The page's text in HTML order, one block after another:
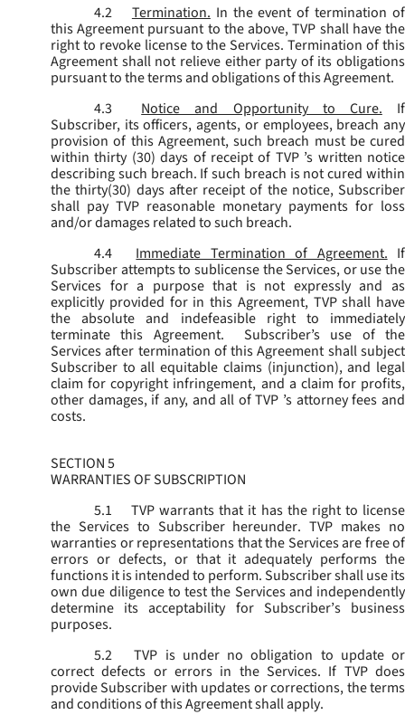
4.2
Termination. In the event of termination of
this Agreement pursuant to the above, TVP shall have the
right to revoke license to the Services. Termination of this
Agreement shall not relieve either party of its obligations
pursuant to the terms and obligations of this Agreement.
4.3
Notice and Opportunity to Cure.
If
Subscriber, its officers, agents, or employees, breach any
provision of this Agreement, such breach must be cured
within thirty (30) days of receipt of TVP ’s written notice
describing such breach. If such breach is not cured within
the thirty(30) days after receipt of the notice, Subscriber
shall pay TVP reasonable monetary payments for loss
and/or damages related to such breach.
4.4
Immediate Termination of Agreement. If
Subscriber attempts to sublicense the Services, or use the
Services for a purpose that is not expressly and as
explicitly provided for in this Agreement, TVP shall have
the absolute and indefeasible right to immediately
terminate this Agreement. Subscriber’s use of the
Services after termination of this Agreement shall subject
Subscriber to all equitable claims (injunction), and legal
claim for copyright infringement, and a claim for profits,
other damages, if any, and all of TVP ’s attorney fees and
costs.
SECTION 5
WARRANTIES OF SUBSCRIPTION
5.1
TVP warrants that it has the right to license
the Services to Subscriber hereunder. TVP makes no
warranties or representations that the Services are free of
errors or defects, or that it adequately performs the
functions it is intended to perform. Subscriber shall use its
own due diligence to test the Services and independently
determine its acceptability for Subscriber’s business
purposes.
5.2
TVP is under no obligation to update or
correct defects or errors in the Services. If TVP does
provide Subscriber with updates or corrections, the terms
and conditions of this Agreement shall apply.